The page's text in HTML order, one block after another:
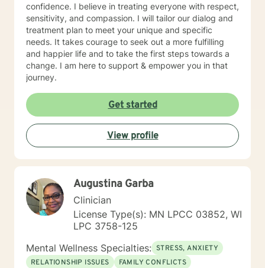
confidence. I believe in treating everyone with respect,
sensitivity, and compassion. I will tailor our dialog and
treatment plan to meet your unique and specific
needs. It takes courage to seek out a more fulfilling
and happier life and to take the first steps towards a
change. I am here to support & empower you in that
journey.
Get started
View profile
Augustina Garba
Clinician
License Type(s): MN LPCC 03852, WI
LPC 3758-125
Mental Wellness Specialties: STRESS, ANXIETY
RELATIONSHIP ISSUES
FAMILY CONFLICTS